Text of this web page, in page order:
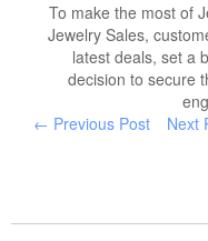
To make the most of
Jewelry Sales,
latest deals, set a
decision to secure
← Previous Post
Next